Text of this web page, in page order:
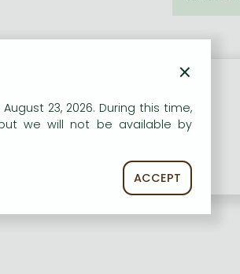
×
23, 2026. During this time,
we will not be available by
ACCEPT
and services.